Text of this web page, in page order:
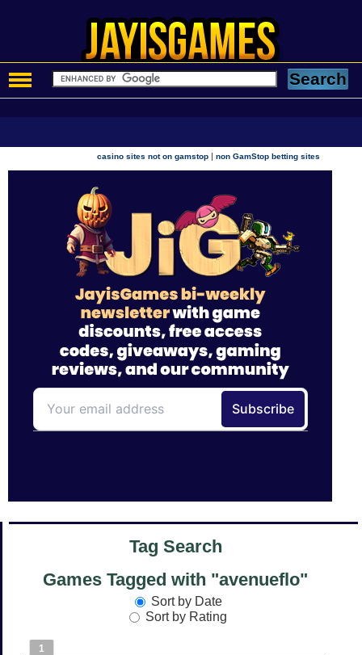
casino sites not on gamstop |non GamStop betting sites
Tag Search
Games Tagged with "avenueflo"
Sort by Date
Sort by Rating
1